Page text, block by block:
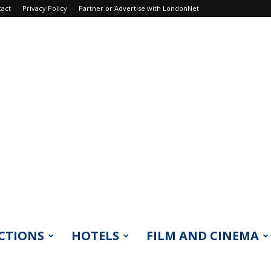
Privacy Policy Partner or Advertise with LondonNet
HOTELS FILM AND CINEMA